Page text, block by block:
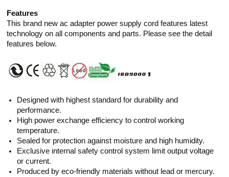
Features
This brand new ac adapter power supply cord features latest
technology on all components and parts. Please see the detail
features below.
Designed with highest standard for durability and
performance.
High power exchange efficiency to control working
temperature.
Sealed for protection against moisture and high humidity.
Exclusive internal safety control system limit output voltage
or current.
Produced by eco-friendly materials without lead or mercury.